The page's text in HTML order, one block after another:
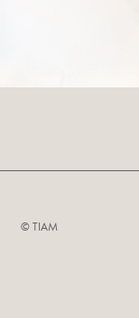
©︎ TIAM